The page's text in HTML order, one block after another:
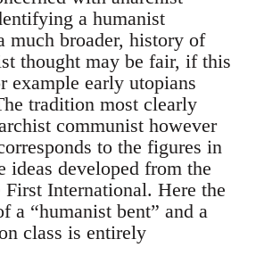
a humanist
much broader, history of
thought may be fair, if this
example early utopians
tradition most clearly
communist however
to the figures in
ideas developed from the
First International. Here the
a “humanist bent” and a
class is entirely